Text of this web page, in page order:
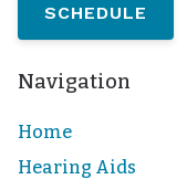
SCHEDULE
Navigation
Home
Hearing Aids